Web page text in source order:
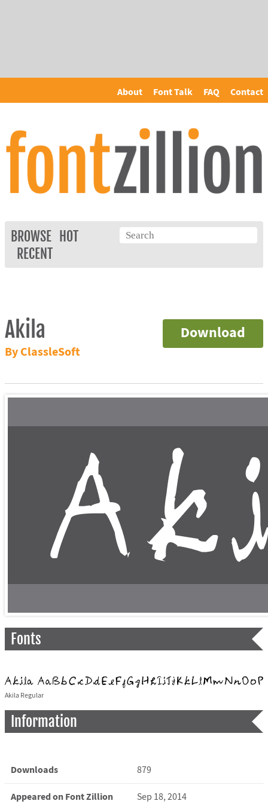
About Font Talk FAQ Contact
BROWSE
HOT
RECENT
Download
Akila
By ClassleSoft
Fonts
Akila Regular
Information
Downloads 879
Appeared on Font Zillion Sep 18, 2014